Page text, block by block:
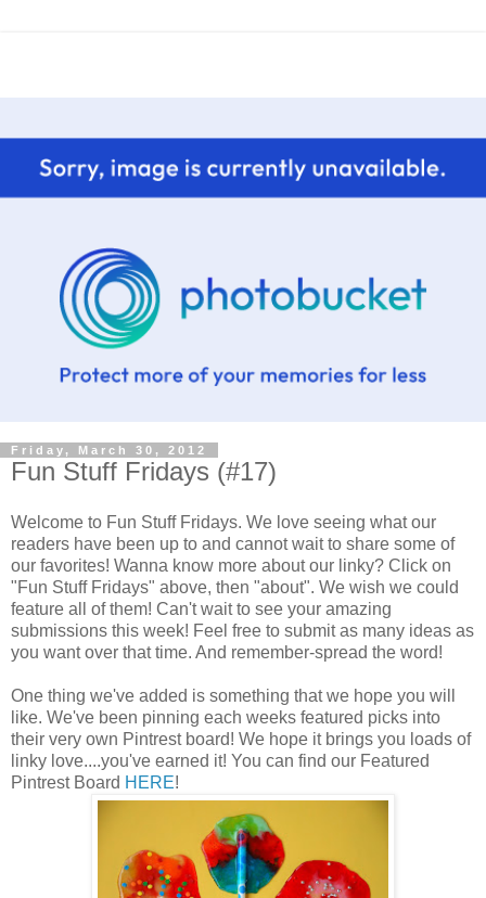
Friday, March 30, 2012
Fun Stuff Fridays (#17)
Welcome to Fun Stuff Fridays. We love seeing what our
readers have been up to and cannot wait to share some of
our favorites! Wanna know more about our linky? Click on
"Fun Stuff Fridays" above, then "about". We wish we could
feature all of them! Can't wait to see your amazing
submissions this week! Feel free to submit as many ideas as
you want over that time. And remember-spread the word!
One thing we've added is something that we hope you will
like. We've been pinning each weeks featured picks into
their very own Pintrest board! We hope it brings you loads of
linky love....you've earned it! You can find our Featured
Pintrest Board HERE!